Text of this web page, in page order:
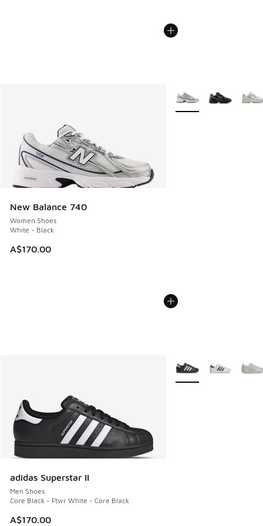
New Balance 740
Women Shoes
White - Black
A$170.00
More Colors Available
adidas Superstar II
Men Shoes
Core Black - Ftwr White - Core Black
A$170.00
More Colors Available